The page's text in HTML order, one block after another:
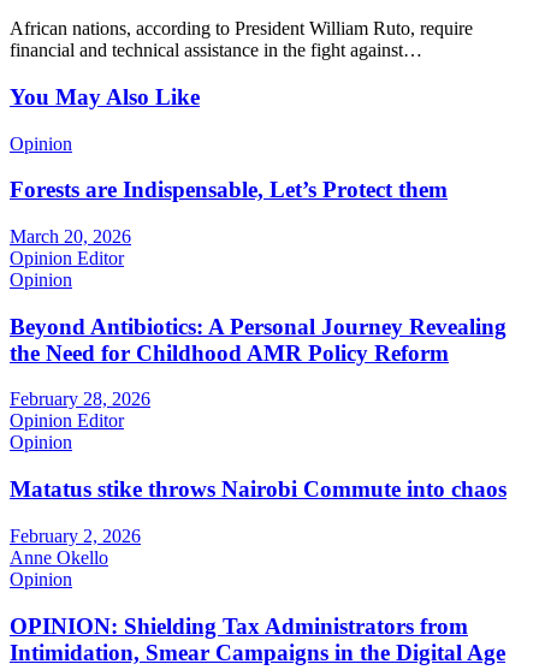
African nations, according to President William Ruto, require
financial and technical assistance in the fight against…
You May Also Like
Opinion
Forests are Indispensable, Let’s Protect them
March 20, 2026
Opinion Editor
Opinion
Beyond Antibiotics: A Personal Journey Revealing
the Need for Childhood AMR Policy Reform
February 28, 2026
Opinion Editor
Opinion
Matatus stike throws Nairobi Commute into chaos
February 2, 2026
Anne Okello
Opinion
OPINION: Shielding Tax Administrators from
Intimidation, Smear Campaigns in the Digital Age